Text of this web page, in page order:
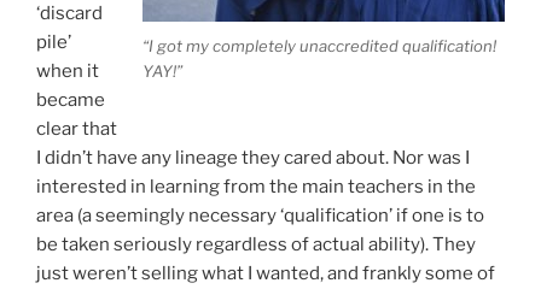
“I got my completely unaccredited qualification!
YAY!”
‘discard
pile’
when it
became
clear that
I didn’t have any lineage they cared about. Nor was I
interested in learning from the main teachers in the
area (a seemingly necessary ‘qualification’ if one is to
be taken seriously regardless of actual ability). They
just weren’t selling what I wanted, and frankly some of